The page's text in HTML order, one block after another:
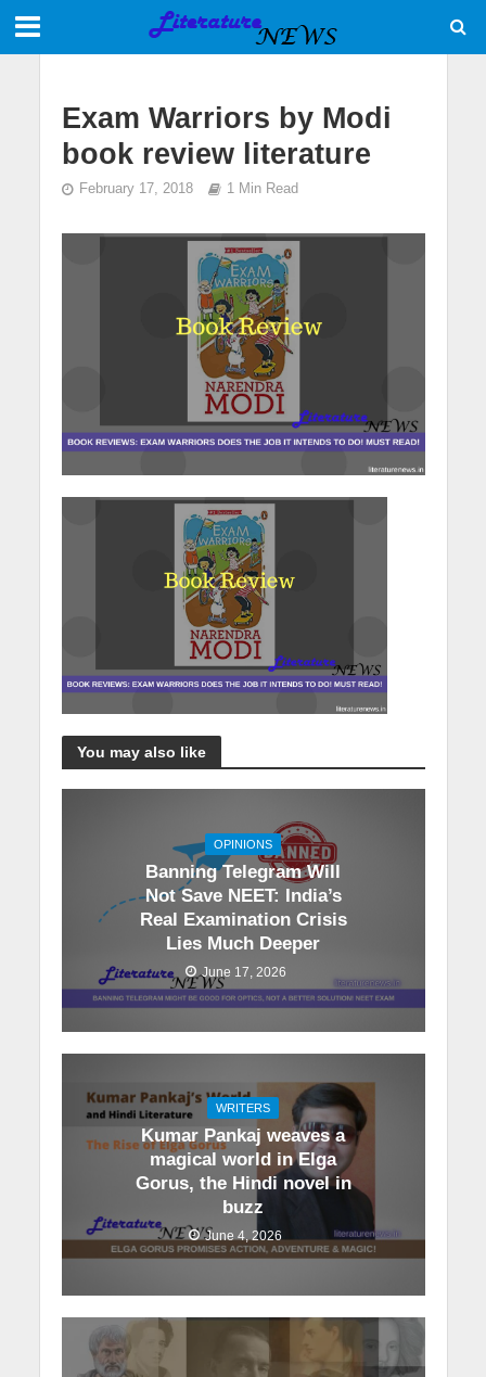
Exam Warriors by Modi
book review literature
February 17, 2018 1 Min Read
You may also like
OPINIONS
Banning Telegram Will
Not Save NEET: India’s
Real Examination Crisis
Lies Much Deeper
June 17, 2026
WRITERS
Kumar Pankaj weaves a
magical world in Elga
Gorus, the Hindi novel in
buzz
June 4, 2026